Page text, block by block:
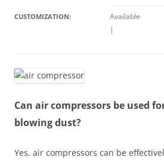
CUSTOMIZATION:
Available
|
Can air compressors be used
blowing dust?
Yes, air compressors can be